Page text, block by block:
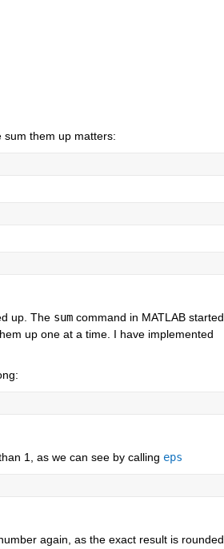
sum them up matters:
up. The sum command in MATLAB started
up one at a time. I have implemented
1, as we can see by calling eps
again, as the exact result is rounded